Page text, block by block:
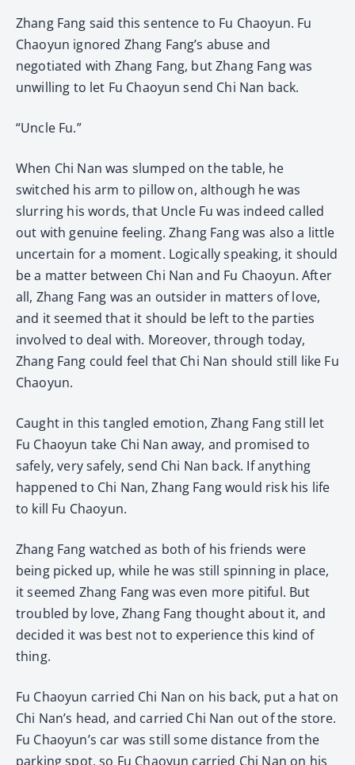
Zhang Fang said this sentence to Fu Chaoyun. Fu
Chaoyun ignored Zhang Fang’s abuse and
negotiated with Zhang Fang, but Zhang Fang was
unwilling to let Fu Chaoyun send Chi Nan back.
“Uncle Fu.”
When Chi Nan was slumped on the table, he
switched his arm to pillow on, although he was
slurring his words, that Uncle Fu was indeed called
out with genuine feeling. Zhang Fang was also a little
uncertain for a moment. Logically speaking, it should
be a matter between Chi Nan and Fu Chaoyun. After
all, Zhang Fang was an outsider in matters of love,
and it seemed that it should be left to the parties
involved to deal with. Moreover, through today,
Zhang Fang could feel that Chi Nan should still like Fu
Chaoyun.
Caught in this tangled emotion, Zhang Fang still let
Fu Chaoyun take Chi Nan away, and promised to
safely, very safely, send Chi Nan back. If anything
happened to Chi Nan, Zhang Fang would risk his life
to kill Fu Chaoyun.
Zhang Fang watched as both of his friends were
being picked up, while he was still spinning in place,
it seemed Zhang Fang was even more pitiful. But
troubled by love, Zhang Fang thought about it, and
decided it was best not to experience this kind of
thing.
Fu Chaoyun carried Chi Nan on his back, put a hat on
Chi Nan’s head, and carried Chi Nan out of the store.
Fu Chaoyun’s car was still some distance from the
parking spot, so Fu Chaoyun carried Chi Nan on his